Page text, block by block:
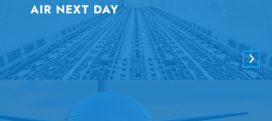
AIR NEXT DAY